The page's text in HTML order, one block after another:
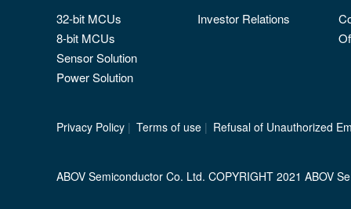
32-bit MCUs
8-bit MCUs
Sensor Solution
Power Solution
Investor Relations
Privacy Policy | Terms of use | Refusal of Unauthorized
ABOV Semiconductor Co. Ltd. COPYRIGHT 2021 ABOV